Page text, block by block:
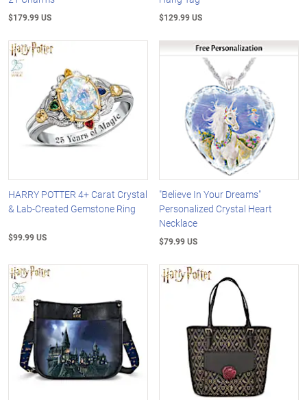
$179.99 US $129.99 US
HARRY POTTER 4+ Carat Crystal
& Lab-Created Gemstone Ring
$99.99 US
"Believe In Your Dreams"
Personalized Crystal Heart
Necklace
$79.99 US